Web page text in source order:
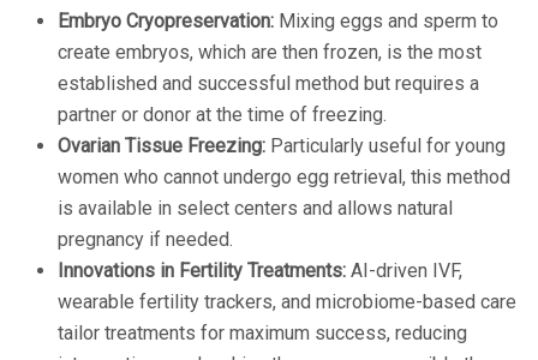
Embryo Cryopreservation: Mixing eggs and sperm to
create embryos, which are then frozen, is the most
established and successful method but requires a
partner or donor at the time of freezing.
Ovarian Tissue Freezing: Particularly useful for young
women who cannot undergo egg retrieval, this method
is available in select centers and allows natural
pregnancy if needed.
Innovations in Fertility Treatments: AI-driven IVF,
wearable fertility trackers, and microbiome-based care
tailor treatments for maximum success, reducing